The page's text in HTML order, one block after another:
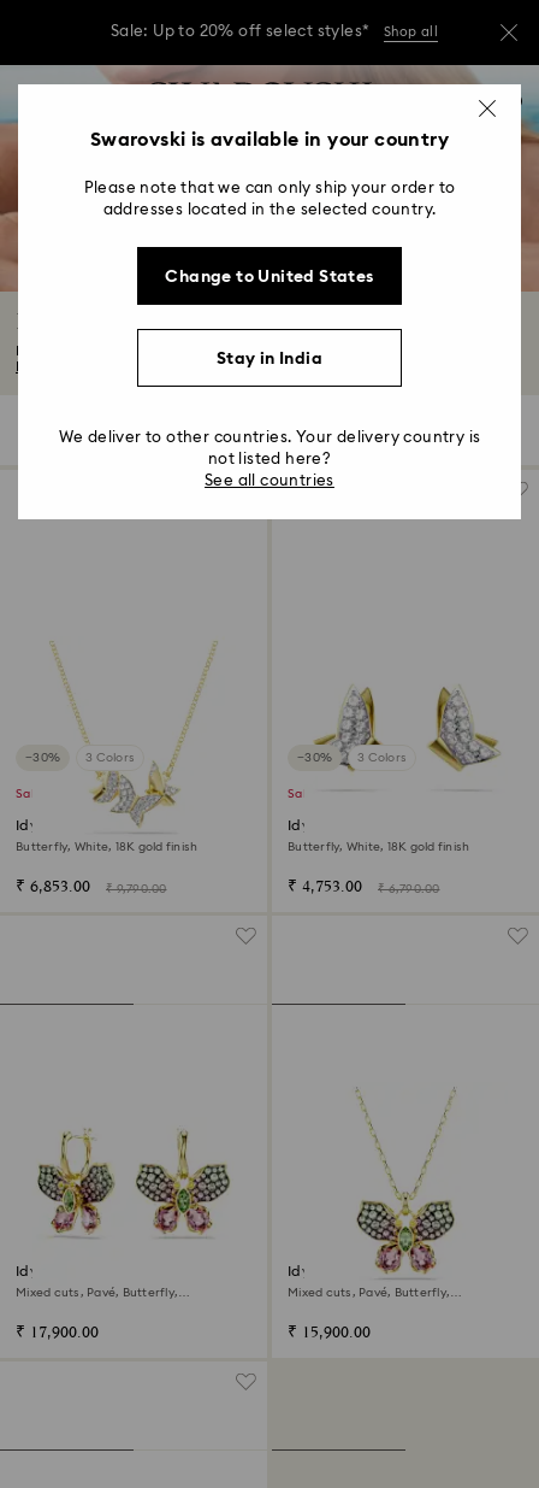
Sale: Up to 20% off select styles* Shop all
Due to ongoing weather conditions, some
0 - Header
2 - Footer
4 - Search results
Butterfly Jewelry with Crystals
Discover mystical beauty with our captivating butterfly jewelry collection...
5 Results Filters
Filters Sort by
Sort
−30% 3 Colors
Sale
Idyllia Lilia necklace
Butterfly, White, 18K gold finish
₹ 6,853.00 ₹ 9,790.00
−30% 3 Colors
Sale
Idyllia Lilia stud earrings
Butterfly, White, 18K gold finish
₹ 4,753.00 ₹ 6,790.00
Idyllia drop earrings
Mixed cuts, Pavé, Butterfly,
₹ 17,900.00
Idyllia pendant
Mixed cuts, Pavé, Butterfly,
₹ 15,900.00
Swarovski is available in your country
Please note that we can only ship your order to
addresses located in the selected country.
Change to United States
Stay in India
We deliver to other countries. Your delivery country is
not listed here?
See all countries